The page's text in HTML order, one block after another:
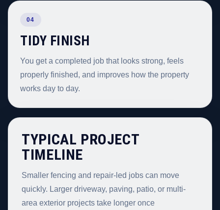
04
TIDY FINISH
You get a completed job that looks strong, feels
properly finished, and improves how the property
works day to day.
TYPICAL PROJECT
TIMELINE
Smaller fencing and repair-led jobs can move
quickly. Larger driveway, paving, patio, or multi-
area exterior projects take longer once